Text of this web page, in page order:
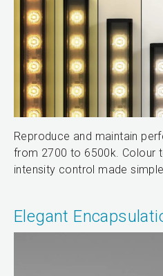
Reproduce and maintain
from 2700 to 6500k. Colour
intensity control made
Elegant